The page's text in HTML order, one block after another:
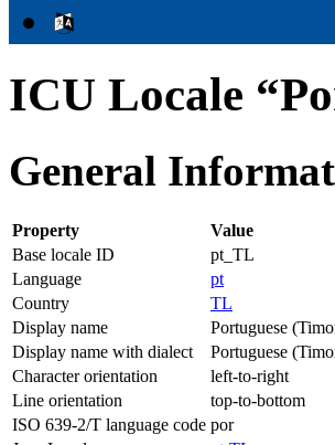
ICU Locale
General
Property
Value
Base locale ID
pt_TL
Language
pt
Country
TL
Display name
Portuguese
Display name with dialect
Portuguese
Character orientation
left-to-right
Line orientation
top-to-bottom
ISO 639-2/T language code por